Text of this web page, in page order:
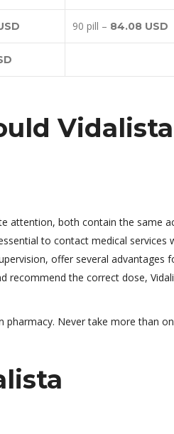
90 pill – 84.08 USD
Vidalista
attention, both contain the same
to contact medical services
offer several advantages
recommend the correct dose,
pharmacy. Never take more than